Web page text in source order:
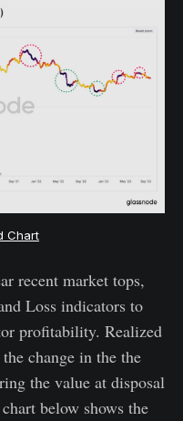
Chart
recent market tops,
Loss indicators to
profitability. Realized
change in the the
the value at disposal
below shows the